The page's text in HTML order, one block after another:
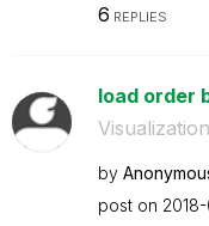
6 REPLIES
load order
by
post on ‎2018-